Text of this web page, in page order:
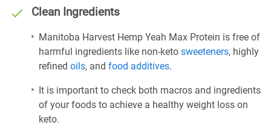
Clean Ingredients
Manitoba Harvest Hemp Yeah Max Protein is free of
harmful ingredients like non-keto sweeteners, highly
refined oils, and food additives.
It is important to check both macros and ingredients
of your foods to achieve a healthy weight loss on
keto.